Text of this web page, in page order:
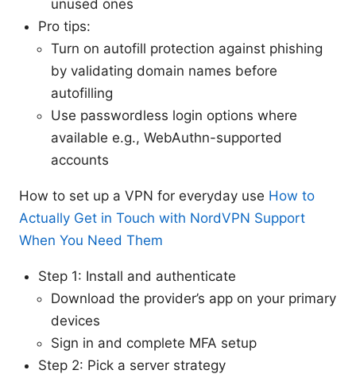
unused ones
Pro tips:
Turn on autofill protection against phishing
by validating domain names before
autofilling
Use passwordless login options where
available e.g., WebAuthn-supported
accounts
How to set up a VPN for everyday use How to
Actually Get in Touch with NordVPN Support
When You Need Them
Step 1: Install and authenticate
Download the provider’s app on your primary
devices
Sign in and complete MFA setup
Step 2: Pick a server strategy